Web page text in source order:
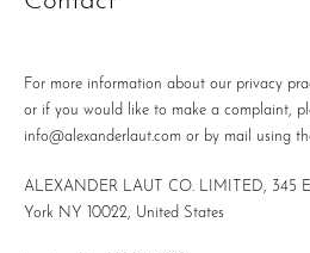
For more information about our privacy
or if you would like to make a complaint,
info@alexanderlaut.com or by mail using
ALEXANDER LAUT CO. LIMITED, 345
York NY 10022, United States